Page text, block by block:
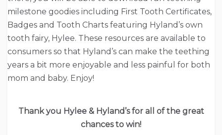
milestone goodies including First Tooth Certificates,
Badges and Tooth Charts featuring Hyland’s own
tooth fairy, Hylee. These resources are available to
consumers so that Hyland’s can make the teething
years a bit more enjoyable and less painful for both
mom and baby. Enjoy!
Thank you Hylee & Hyland’s for all of the great
chances to win!